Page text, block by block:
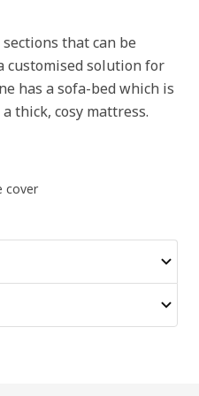
that can be
customised solution for
has a sofa-bed which is
thick, cosy mattress.
cover